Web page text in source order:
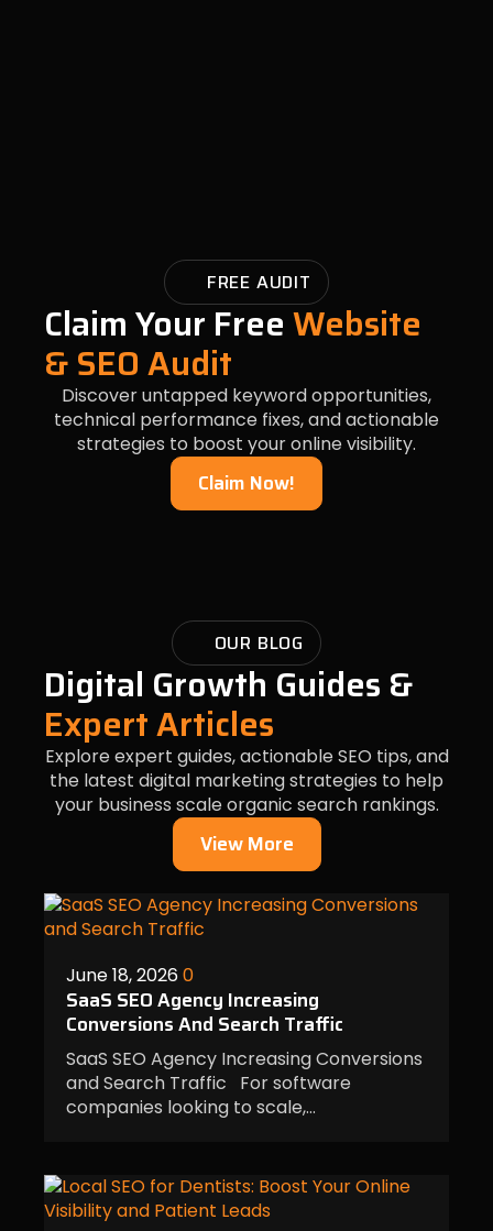
FREE AUDIT
Claim Your FreeWebsite
& SEO Audit
Discover untapped keyword opportunities,
technical performance fixes, and actionable
strategies to boost your online visibility.
Claim Now!
OUR BLOG
Digital Growth Guides &
Expert Articles
Explore expert guides, actionable SEO tips, and
the latest digital marketing strategies to help
your business scale organic search rankings.
View More
June 18, 20260
SaaS SEO Agency Increasing
Conversions And Search Traffic
SaaS SEO Agency Increasing Conversions
and Search Traffic For software
companies looking to scale,…